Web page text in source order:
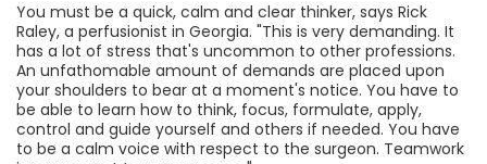
You must be a quick, calm and clear thinker, says Rick
Raley, a perfusionist in Georgia. "This is very demanding. It
has a lot of stress that's uncommon to other professions.
An unfathomable amount of demands are placed upon
your shoulders to bear at a moment's notice. You have to
be able to learn how to think, focus, formulate, apply,
control and guide yourself and others if needed. You have
to be a calm voice with respect to the surgeon. Teamwork